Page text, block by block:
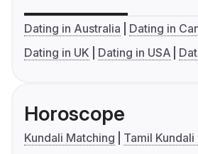
Dating in Australia
Dating in
Dating in UK
Dating in USA
Horoscope
Kundali Matching
Tamil